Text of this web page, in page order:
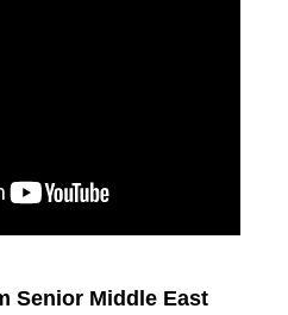
Senior Middle East